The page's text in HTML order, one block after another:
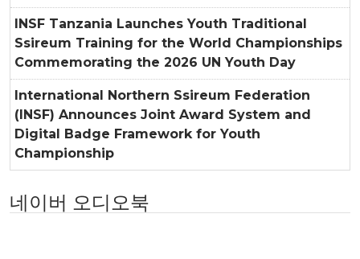
INSF Tanzania Launches Youth Traditional
Ssireum Training for the World Championships
Commemorating the 2026 UN Youth Day
International Northern Ssireum Federation
(INSF) Announces Joint Award System and
Digital Badge Framework for Youth
Championship
네이버 오디오북